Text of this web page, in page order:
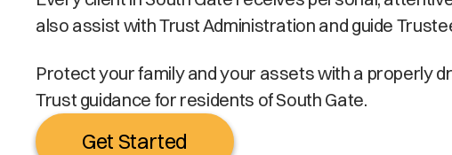
also assist with Trust Administration and guide
Protect your family and your assets with a properly
Trust guidance for residents of South Gate.
Get Started